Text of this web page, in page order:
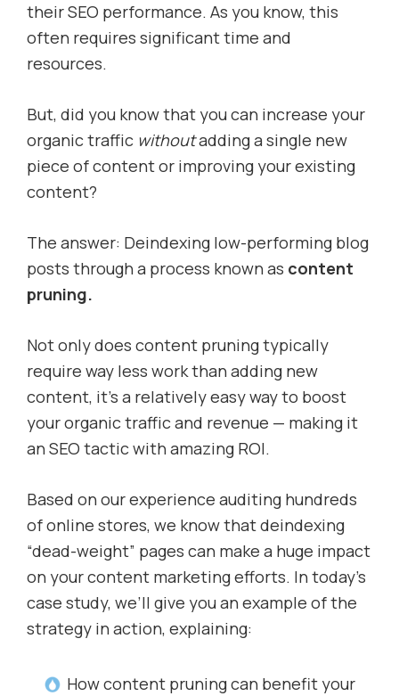
their SEO performance. As you know, this
often requires significant time and
resources.
But, did you know that you can increase your
organic traffic withoutadding a single new
piece of content or improving your existing
content?
The answer: Deindexing low-performing blog
posts through a process known as content
pruning.
Not only does content pruning typically
require way less work than adding new
content, it’s a relatively easy way to boost
your organic traffic and revenue — making it
an SEO tactic with amazing ROI.
Based on our experience auditing hundreds
of online stores, we know that deindexing
“dead-weight” pages can make a huge impact
on your content marketing efforts. In today’s
case study, we’ll give you an example of the
strategy in action, explaining:
How content pruning can benefit your